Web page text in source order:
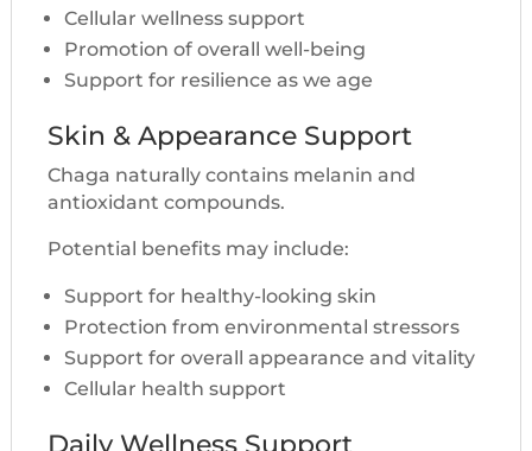
Cellular wellness support
Promotion of overall well-being
Support for resilience as we age
Skin & Appearance Support
Chaga naturally contains melanin and
antioxidant compounds.
Potential benefits may include:
Support for healthy-looking skin
Protection from environmental stressors
Support for overall appearance and vitality
Cellular health support
Daily Wellness Support